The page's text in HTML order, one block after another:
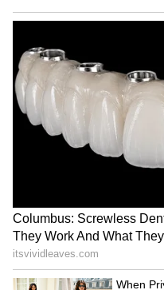
RECOMMENDED
‘International Cricket is
IPL’: Ajinkya Rahane Gives
Reality Check to Vaibhav
Sooryavanshi